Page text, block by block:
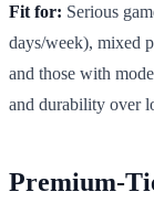
Fit for: Serious
days/week), mixed
and those with
and durability over
Premium-